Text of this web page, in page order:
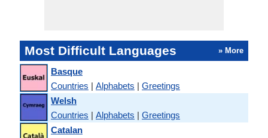
Most Difficult Languages » More
Basque
Countries | Alphabets | Greetings
Welsh
Countries | Alphabets | Greetings
Catalan